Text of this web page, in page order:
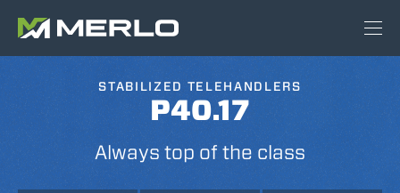
STABILIZED TELEHANDLERS
P40.17
Always top of the class